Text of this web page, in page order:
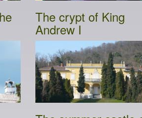
The crypt of King
Andrew I